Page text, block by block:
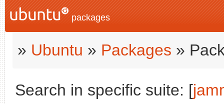
packages
» Ubuntu » Packages »
Search in specific suite: [